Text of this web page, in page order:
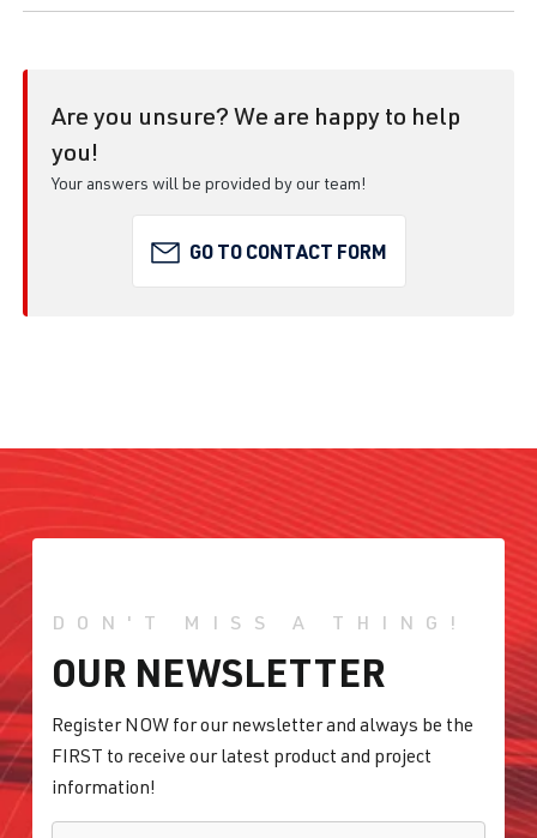
Are you unsure? We are happy to help
you!
Your answers will be provided by our team!
GO TO CONTACT FORM
DON'T MISS A THING!
OUR NEWSLETTER
Register NOW for our newsletter and always be the
FIRST to receive our latest product and project
information!